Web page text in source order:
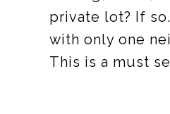
private lot? If
with only one
This is a must